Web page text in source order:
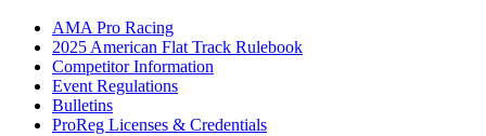
AMA Pro Racing
2025 American Flat Track Rulebook
Competitor Information
Event Regulations
Bulletins
ProReg Licenses & Credentials